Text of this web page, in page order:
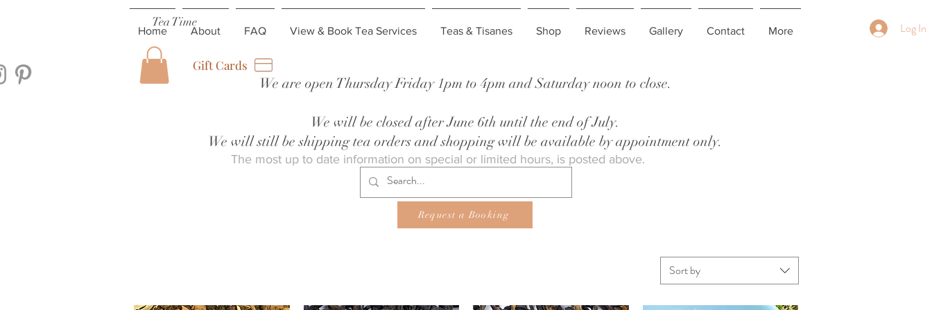
Tea Time
Home About FAQ View & Book Tea Services Teas & Tisanes Shop Reviews Gallery Contact More Log In
Gift Cards
We are open Thursday Friday 1pm to 4pm and Saturday noon to close.
We will be closed after June 6th until the end of July.
We will still be shipping tea orders and shopping will be available by appointment only.
The most up to date information on special or limited hours, is posted above.
Request a Booking
Sort by